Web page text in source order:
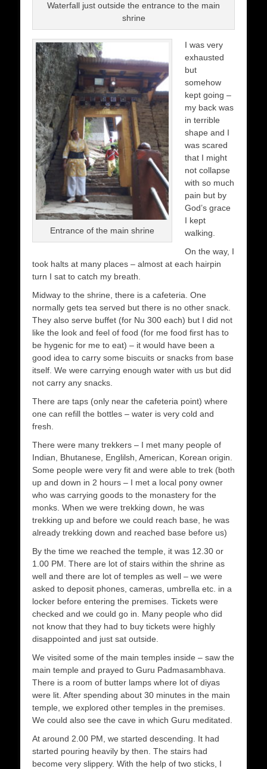
Waterfall just outside the entrance to the main
shrine
Entrance of the main shrine
I was very
exhausted
but
somehow
kept going –
my back was
in terrible
shape and I
was scared
that I might
not collapse
with so much
pain but by
God’s grace
I kept
walking.
On the way, I
took halts at many places – almost at each hairpin
turn I sat to catch my breath.
Midway to the shrine, there is a cafeteria. One
normally gets tea served but there is no other snack.
They also serve buffet (for Nu 300 each) but I did not
like the look and feel of food (for me food first has to
be hygenic for me to eat) – it would have been a
good idea to carry some biscuits or snacks from base
itself. We were carrying enough water with us but did
not carry any snacks.
There are taps (only near the cafeteria point) where
one can refill the bottles – water is very cold and
fresh.
There were many trekkers – I met many people of
Indian, Bhutanese, Englilsh, American, Korean origin.
Some people were very fit and were able to trek (both
up and down in 2 hours – I met a local pony owner
who was carrying goods to the monastery for the
monks. When we were trekking down, he was
trekking up and before we could reach base, he was
already trekking down and reached base before us)
By the time we reached the temple, it was 12.30 or
1.00 PM. There are lot of stairs within the shrine as
well and there are lot of temples as well – we were
asked to deposit phones, cameras, umbrella etc. in a
locker before entering the premises. Tickets were
checked and we could go in. Many people who did
not know that they had to buy tickets were highly
disappointed and just sat outside.
We visited some of the main temples inside – saw the
main temple and prayed to Guru Padmasambhava.
There is a room of butter lamps where lot of diyas
were lit. After spending about 30 minutes in the main
temple, we explored other temples in the premises.
We could also see the cave in which Guru meditated.
At around 2.00 PM, we started descending. It had
started pouring heavily by then. The stairs had
become very slippery. With the help of two sticks, I